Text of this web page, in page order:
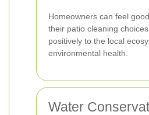
Homeowners can feel
their patio cleaning
positively to the local
environmental health.
Water